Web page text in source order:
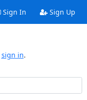
Sign In Sign Up
sign in.